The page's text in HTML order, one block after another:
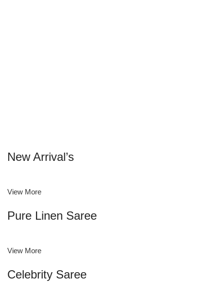
New Arrival’s
View More
Pure Linen Saree
View More
Celebrity Saree